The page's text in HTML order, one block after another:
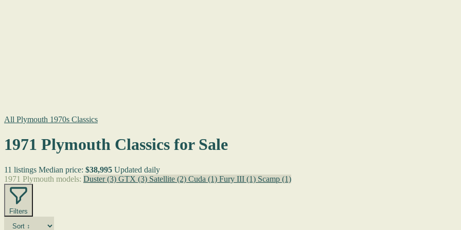
All Plymouth 1970s Classics
1971 Plymouth Classics for Sale
11 listings Median price: $38,995 Updated daily
1971 Plymouth models: Duster(3) GTX (3) Satellite (2) Cuda (1) Fury III (1) Scamp (1)
Filters